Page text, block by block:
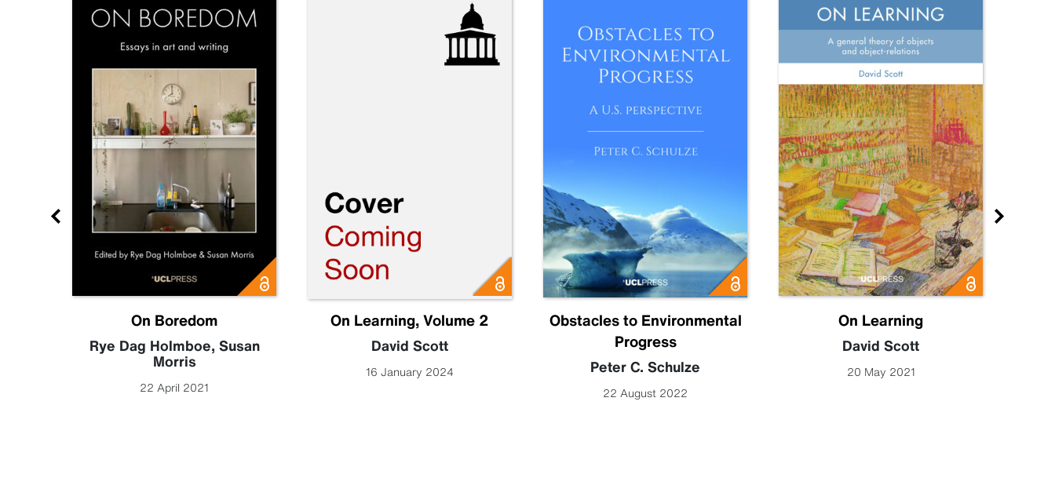
On Boredom
Rye Dag Holmboe, Susan
Morris
22 April 2021
On Learning, Volume 2
David Scott
16 January 2024
Obstacles to Environmental
Progress
Peter C. Schulze
22 August 2022
On Learning
David Scott
20 May 2021